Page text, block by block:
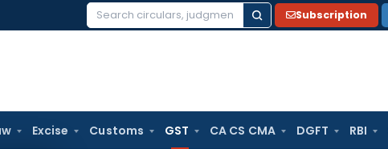
Search
Subscription
Excise Customs GST CA CS CMA DGFT RBI